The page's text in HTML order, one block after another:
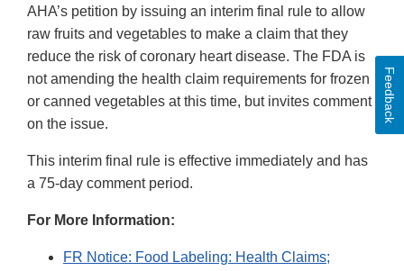
AHA’s petition by issuing an interim final rule to allow
raw fruits and vegetables to make a claim that they
reduce the risk of coronary heart disease. The FDA is
not amending the health claim requirements for frozen
or canned vegetables at this time, but invites comment
on the issue.
This interim final rule is effective immediately and has
a 75-day comment period.
For More Information:
FR Notice: Food Labeling: Health Claims;
Feedback